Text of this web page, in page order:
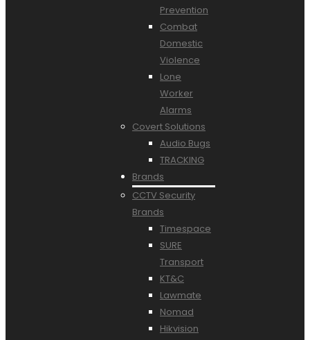
Prevention
Combat
Domestic
Violence
Lone
Worker
Alarms
Covert Solutions
Audio Bugs
TRACKING
Brands
CCTV Security
Brands
Timespace
SURE
Transport
KT&C
Lawmate
Nomad
Hikvision